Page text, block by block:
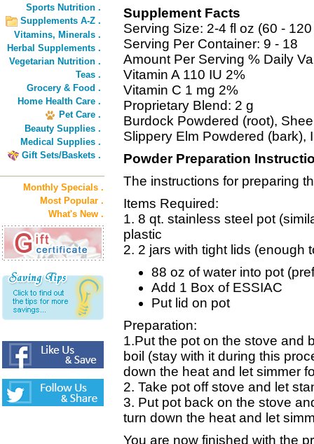
Sports Nutrition .
Supplements A-Z .
Vitamins, Minerals .
Herbal Supplements .
Vegetarian Nutrition .
Teas .
Grocery & Food .
Home Health Care .
Pet Care .
Beauty Supplies .
Medical Supplies .
Gift Sets/Baskets .
Monthly Specials .
Most Popular .
What's New .
Supplement Facts
Serving Size: 2-4 fl oz (60 -
Serving Per Container: 9 - 18
Amount Per Serving % Daily
Vitamin A 110 IU 2%
Vitamin C 1 mg 2%
Proprietary Blend: 2 g
Burdock Powdered (root),
Slippery Elm Powdered (bark),
Powder Preparation
The instructions for preparing
Items Required:
1. 8 qt. stainless steel pot
plastic
2. 2 jars with tight lids (enough
88 oz of water into pot
Add 1 Box of ESSIAC
Put lid on pot
Preparation:
1.Put the pot on the stove and
boil (stay with it during this
down the heat and let simmer
2. Take pot off stove and let
3. Put pot back on the stove
turn down the heat and let
You are now finished with the